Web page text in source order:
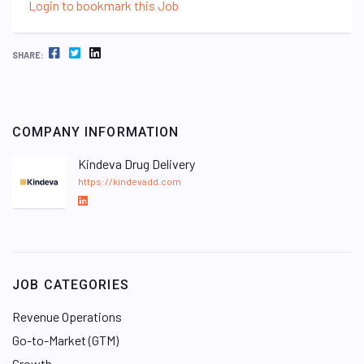
Login to bookmark this Job
SHARE: FACEBOOK TWITTER LINKEDIN
COMPANY INFORMATION
Kindeva Drug Delivery
https://kindevadd.com
L
d
n
JOB CATEGORIES
Revenue Operations
Go-to-Market (GTM)